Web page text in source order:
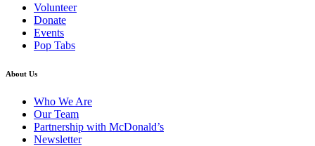
Volunteer
Donate
Events
Pop Tabs
About Us
Who We Are
Our Team
Partnership with McDonald’s
Newsletter